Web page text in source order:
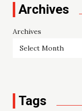
Archives
Archives
Tags